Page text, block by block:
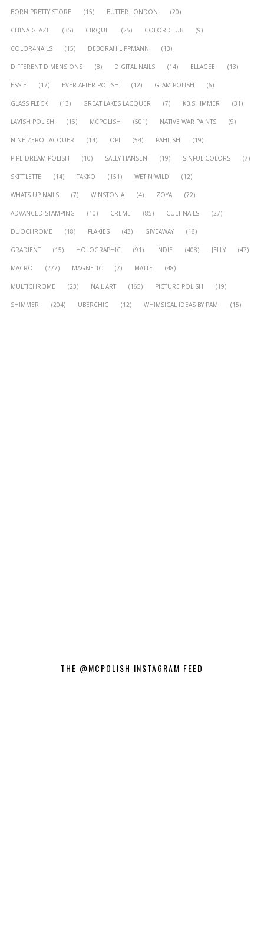
BORN PRETTY STORE (15) BUTTER LONDON (20)
CHINA GLAZE (35) CIRQUE (25) COLOR CLUB (9)
COLOR4NAILS (15) DEBORAH LIPPMANN (13)
DIFFERENT DIMENSIONS (8) DIGITAL NAILS (14) ELLAGEE (13)
ESSIE (17) EVER AFTER POLISH (12) GLAM POLISH (6)
GLASS FLECK (13) GREAT LAKES LACQUER (7) KB SHIMMER (31)
LAVISH POLISH (16) MCPOLISH (501) NATIVE WAR PAINTS (9)
NINE ZERO LACQUER (14) OPI (54) PAHLISH (19)
PIPE DREAM POLISH (10) SALLY HANSEN (19) SINFUL COLORS (7)
SKITTLETTE (14) TAKKO (151) WET N WILD (12)
WHATS UP NAILS (7) WINSTONIA (4) ZOYA (72)
ADVANCED STAMPING (10) CREME (85) CULT NAILS (27)
DUOCHROME (18) FLAKIES (43) GIVEAWAY (16)
GRADIENT (15) HOLOGRAPHIC (91) INDIE (408) JELLY (47)
MACRO (277) MAGNETIC (7) MATTE (48)
MULTICHROME (23) NAIL ART (165) PICTURE POLISH (19)
SHIMMER (204) UBERCHIC (12) WHIMSICAL IDEAS BY PAM (15)
THE @MCPOLISH INSTAGRAM FEED